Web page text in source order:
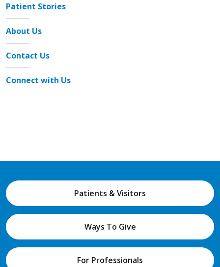
Patient Stories
About Us
Contact Us
Connect with Us
Patients & Visitors
Ways To Give
For Professionals